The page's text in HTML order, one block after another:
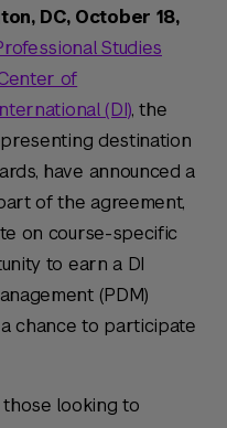
DC, October 18,
Studies
of
(DI), the
destination
have announced a
of the agreement,
on course-specific
to earn a DI
(PDM)
chance to participate
those looking to